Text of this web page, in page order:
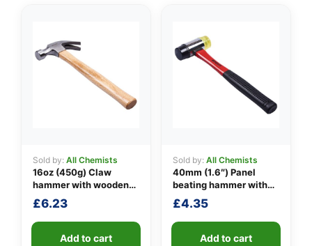
Sold by: All Chemists
16oz (450g) Claw
hammer with wooden
handle
£6.23
Add to cart
Sold by: All Chemists
40mm (1.6″) Panel
beating hammer with
fibreglass shaft
£4.35
Add to cart